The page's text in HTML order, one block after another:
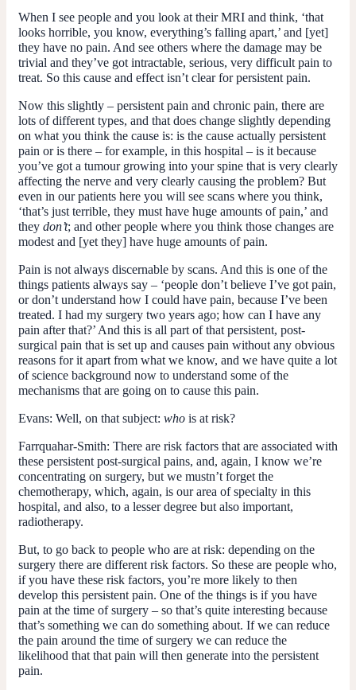
When I see people and you look at their MRI and think, ‘that
looks horrible, you know, everything’s falling apart,’ and [yet]
they have no pain. And see others where the damage may be
trivial and they’ve got intractable, serious, very difficult pain to
treat. So this cause and effect isn’t clear for persistent pain.
Now this slightly – persistent pain and chronic pain, there are
lots of different types, and that does change slightly depending
on what you think the cause is: is the cause actually persistent
pain or is there – for example, in this hospital – is it because
you’ve got a tumour growing into your spine that is very clearly
affecting the nerve and very clearly causing the problem? But
even in our patients here you will see scans where you think,
‘that’s just terrible, they must have huge amounts of pain,’ and
they don’t; and other people where you think those changes are
modest and [yet they] have huge amounts of pain.
Pain is not always discernable by scans. And this is one of the
things patients always say – ‘people don’t believe I’ve got pain,
or don’t understand how I could have pain, because I’ve been
treated. I had my surgery two years ago; how can I have any
pain after that?’ And this is all part of that persistent, post-
surgical pain that is set up and causes pain without any obvious
reasons for it apart from what we know, and we have quite a lot
of science background now to understand some of the
mechanisms that are going on to cause this pain.
Evans: Well, on that subject: who is at risk?
Farrquahar-Smith: There are risk factors that are associated with
these persistent post-surgical pains, and, again, I know we’re
concentrating on surgery, but we mustn’t forget the
chemotherapy, which, again, is our area of specialty in this
hospital, and also, to a lesser degree but also important,
radiotherapy.
But, to go back to people who are at risk: depending on the
surgery there are different risk factors. So these are people who,
if you have these risk factors, you’re more likely to then
develop this persistent pain. One of the things is if you have
pain at the time of surgery – so that’s quite interesting because
that’s something we can do something about. If we can reduce
the pain around the time of surgery we can reduce the
likelihood that that pain will then generate into the persistent
pain.